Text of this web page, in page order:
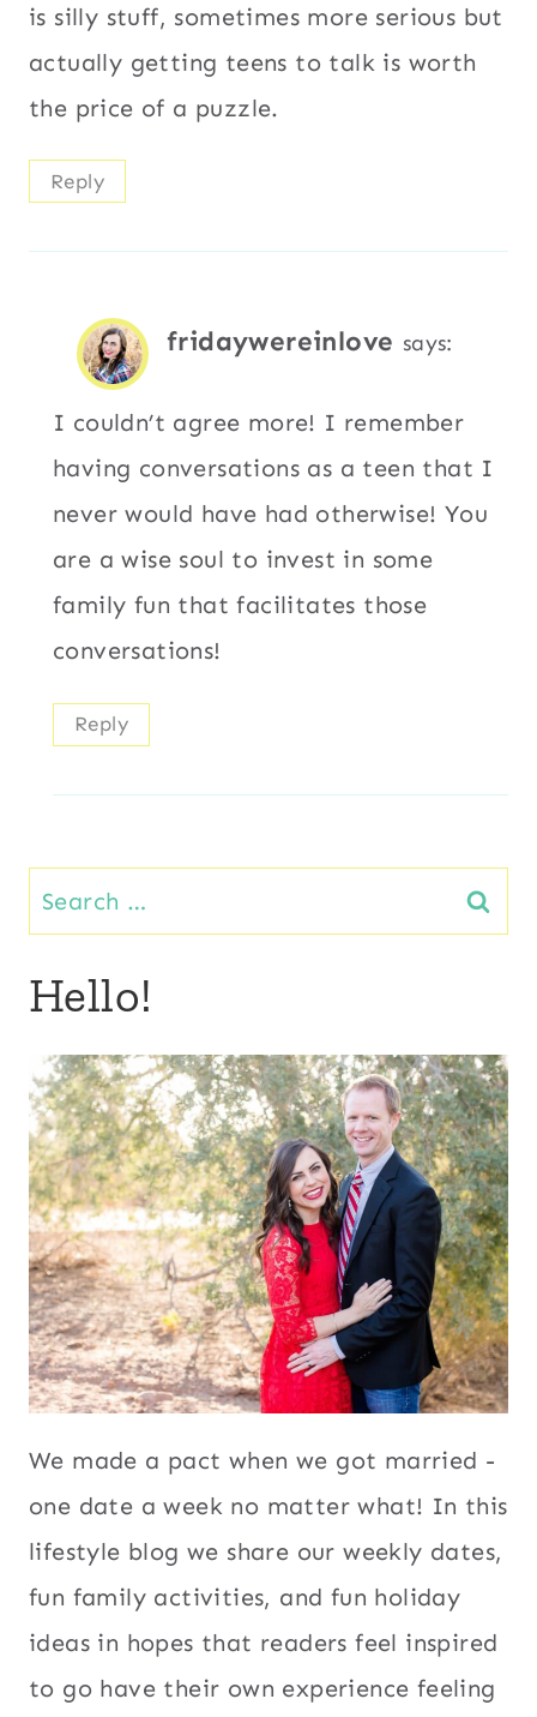
is silly stuff, sometimes more serious but
actually getting teens to talk is worth
the price of a puzzle.
Reply
fridaywereinlove says:
I couldn’t agree more! I remember
having conversations as a teen that I
never would have had otherwise! You
are a wise soul to invest in some
family fun that facilitates those
conversations!
Reply
Search
for:
Hello!
We made a pact when we got married -
one date a week no matter what! In this
lifestyle blog we share our weekly dates,
fun family activities, and fun holiday
ideas in hopes that readers feel inspired
to go have their own experience feeling